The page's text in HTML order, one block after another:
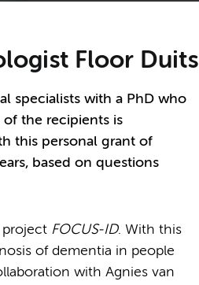
Floor Duits
specialists with a PhD who
the recipients is
this personal grant of
based on questions
project FOCUS-ID. With this
of dementia in people
with Agnies van